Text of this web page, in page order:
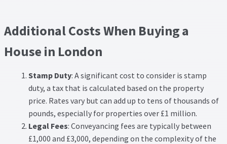
Additional Costs When Buying a
House in London
Stamp Duty: A significant cost to consider is stamp
duty, a tax that is calculated based on the property
price. Rates vary but can add up to tens of thousands of
pounds, especially for properties over £1 million.
Legal Fees: Conveyancing fees are typically between
£1,000 and £3,000, depending on the complexity of the